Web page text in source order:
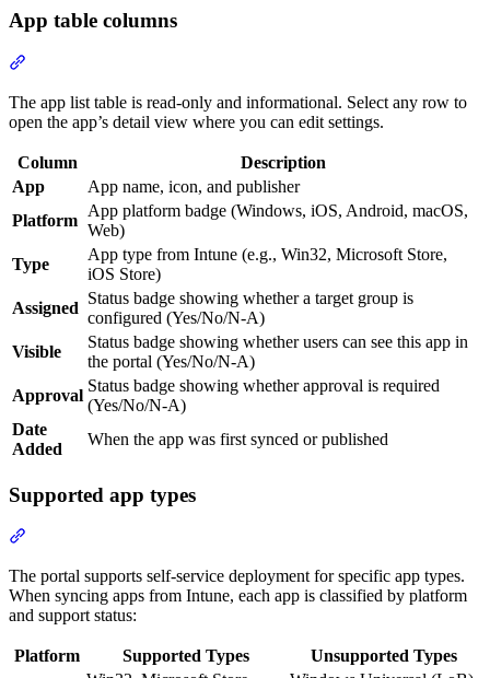
App table columns
The app list table is read-only and informational. Select any row to
open the app’s detail view where you can edit settings.
Column
Description
App
App name, icon, and publisher
Platform
App platform badge (Windows, iOS, Android, macOS,
Web)
Type
App type from Intune (e.g., Win32, Microsoft Store,
iOS Store)
Assigned
Status badge showing whether a target group is
configured (Yes/No/N-A)
Visible
Status badge showing whether users can see this app in
the portal (Yes/No/N-A)
Approval
Status badge showing whether approval is required
(Yes/No/N-A)
Date
Added
When the app was first synced or published
Supported app types
The portal supports self-service deployment for specific app types.
When syncing apps from Intune, each app is classified by platform
and support status:
Platform Supported Types
Unsupported Types